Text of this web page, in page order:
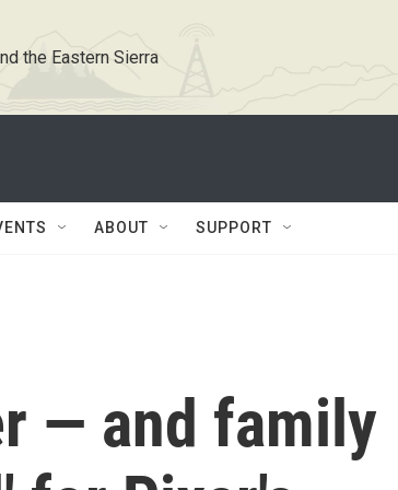
the Eastern Sierra
ABOUT SUPPORT
— and family